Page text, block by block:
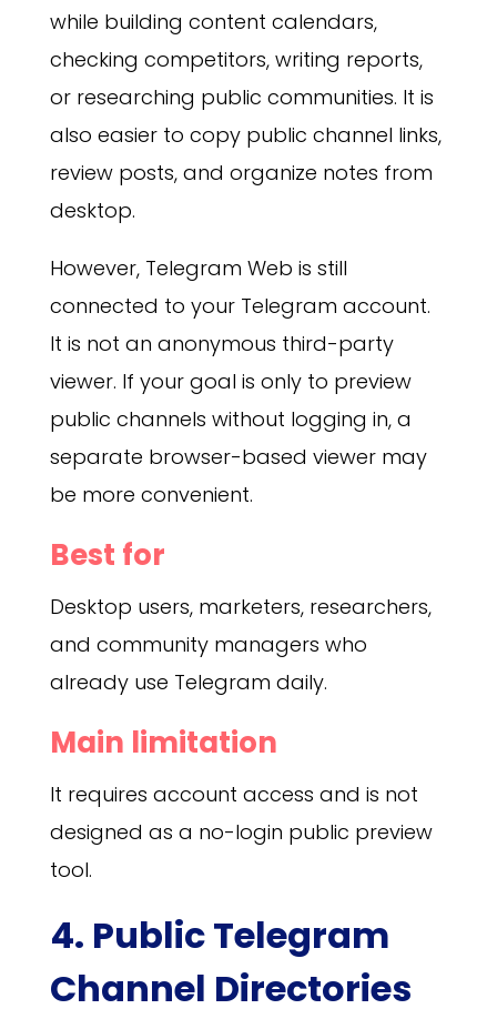
while building content calendars,
checking competitors, writing reports,
or researching public communities. It is
also easier to copy public channel links,
review posts, and organize notes from
desktop.
However, Telegram Web is still
connected to your Telegram account.
It is not an anonymous third-party
viewer. If your goal is only to preview
public channels without logging in, a
separate browser-based viewer may
be more convenient.
Best for
Desktop users, marketers, researchers,
and community managers who
already use Telegram daily.
Main limitation
It requires account access and is not
designed as a no-login public preview
tool.
4. Public Telegram
Channel Directories